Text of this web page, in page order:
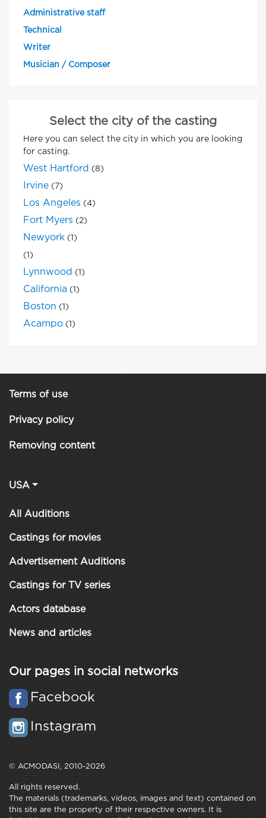
Administrative staff
Technical
Writer
Musician / Composer
Select the city of the casting
Here you can select the city in which you are looking
for casting.
West Hartford (8)
Irvine (7)
Los Angeles (4)
Fort Myers (2)
Newyork (1)
(1)
Lynnwood (1)
California (1)
Boston (1)
Acampo (1)
Terms of use
Privacy policy
Removing content
USA
All Auditions
Castings for movies
Advertisement Auditions
Castings for TV series
Actors database
News and articles
Our pages in social networks
Facebook
Instagram
© ACMODASI, 2010-2026
All rights reserved.
The materials (trademarks, videos, images and text) contained on
this site are the property of their respective owners. It is